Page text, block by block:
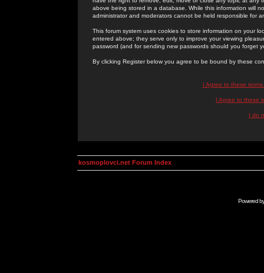
above being stored in a database. While this information will
administrator and moderators cannot be held responsible for
This forum system uses cookies to store information on your
entered above; they serve only to improve your viewing
password (and for sending new passwords should you forget
By clicking Register below you agree to be bound by these
I Agree to these
I Agree to these
I do
kosmoplovci.net Forum Index
Powered